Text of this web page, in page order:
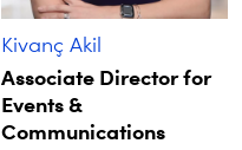
Kivanç Akil
Associate Director for
Events &
Communications